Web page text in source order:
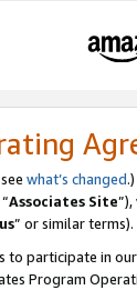
what’s changed.)
Associates Site
us” or similar terms).
participate in
Program